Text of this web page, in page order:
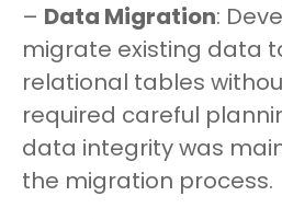
– Data Migration:
migrate existing data
relational tables
required careful
data integrity was
the migration process.